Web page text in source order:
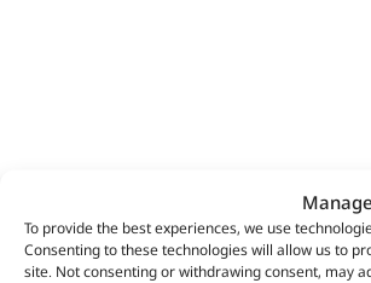
To provide the best experiences, we use
Consenting to these technologies will allow us to
site. Not consenting or withdrawing consent, may